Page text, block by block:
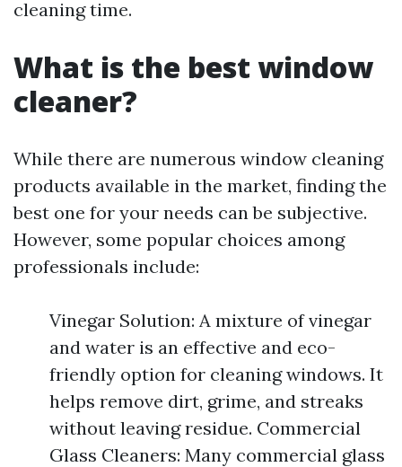
cleaning time.
What is the best window
cleaner?
While there are numerous window cleaning
products available in the market, finding the
best one for your needs can be subjective.
However, some popular choices among
professionals include:
Vinegar Solution: A mixture of vinegar
and water is an effective and eco-
friendly option for cleaning windows. It
helps remove dirt, grime, and streaks
without leaving residue. Commercial
Glass Cleaners: Many commercial glass